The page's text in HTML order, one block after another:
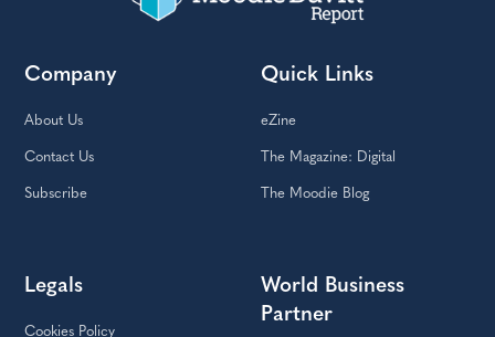
Company
About Us
Contact Us
Subscribe
Quick Links
eZine
The Magazine: Digital
The Moodie Blog
Legals
Cookies Policy
World Business
Partner